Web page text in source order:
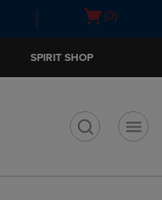
Open(0)
SPIRIT SHOP